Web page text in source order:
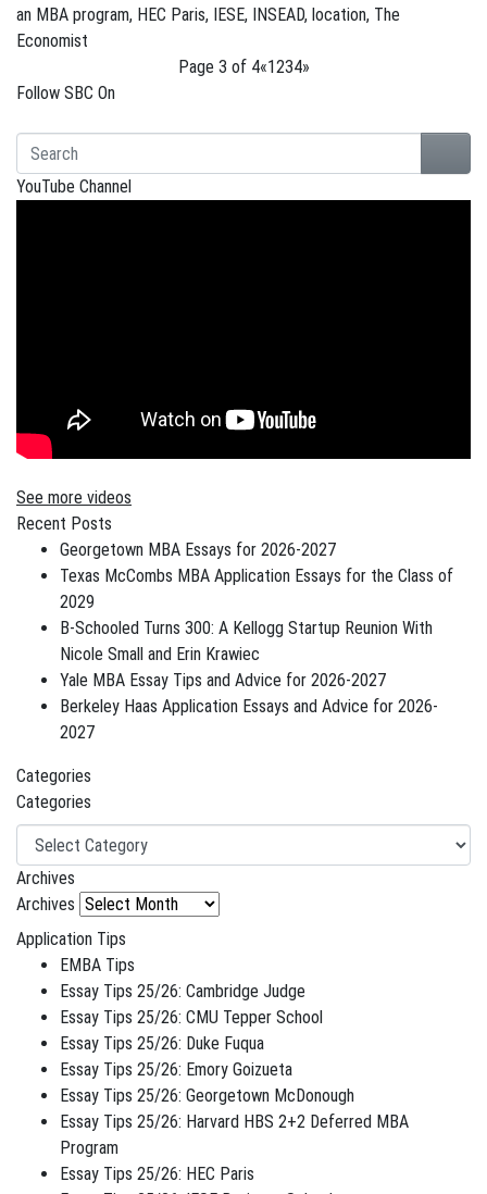
an MBA program, HEC Paris, IESE, INSEAD, location, The
Economist
Page 3 of 4«1234»
Follow SBC On
YouTube Channel
See more videos
Recent Posts
Georgetown MBA Essays for 2026-2027
Texas McCombs MBA Application Essays for the Class of
2029
B-Schooled Turns 300: A Kellogg Startup Reunion With
Nicole Small and Erin Krawiec
Yale MBA Essay Tips and Advice for 2026-2027
Berkeley Haas Application Essays and Advice for 2026-
2027
Categories
Categories
Archives
Archives
Application Tips
EMBA Tips
Essay Tips 25/26: Cambridge Judge
Essay Tips 25/26: CMU Tepper School
Essay Tips 25/26: Duke Fuqua
Essay Tips 25/26: Emory Goizueta
Essay Tips 25/26: Georgetown McDonough
Essay Tips 25/26: Harvard HBS 2+2 Deferred MBA
Program
Essay Tips 25/26: HEC Paris